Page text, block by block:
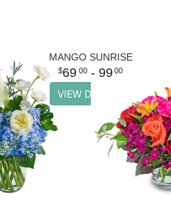
MANGO SUNRISE
69 00- 99 00
VIEW DETAILS